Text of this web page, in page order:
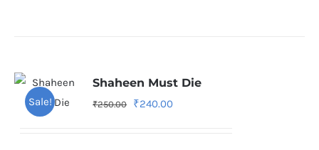
Sale!
Shaheen Must Die
₹250.00
Original
₹240.00